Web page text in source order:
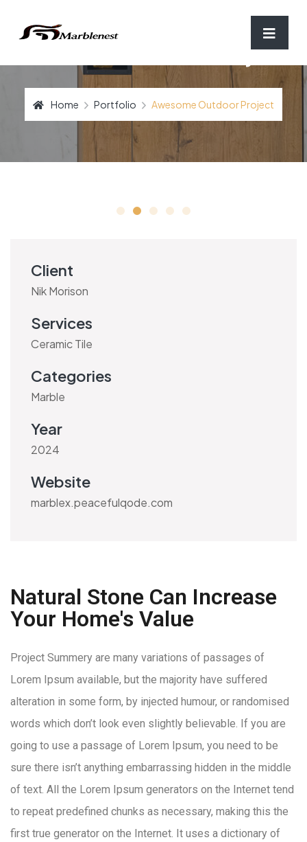
Awesome Outdoor Project
Home Portfolio Awesome Outdoor Project
Client
Nik Morison
Services
Ceramic Tile
Categories
Marble
Year
2024
Website
marblex.peacefulqode.com
Natural Stone Can Increase
Your Home's Value
Project Summery are many variations of passages of
Lorem Ipsum available, but the majority have suffered
alteration in some form, by injected humour, or randomised
words which don’t look even slightly believable. If you are
going to use a passage of Lorem Ipsum, you need to be
sure there isn’t anything embarrassing hidden in the middle
of text. All the Lorem Ipsum generators on the Internet tend
to repeat predefined chunks as necessary, making this the
first true generator on the Internet. It uses a dictionary of